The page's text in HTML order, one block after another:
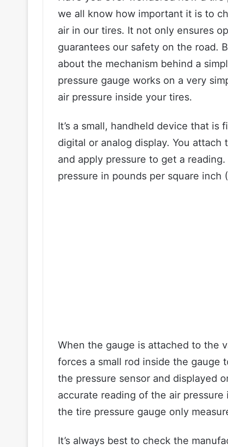
we all know how important it is to
air in our tires. It not only ensures
guarantees our safety on the road.
about the mechanism behind a
pressure gauge works on a very
air pressure inside your tires.
It’s a small, handheld device that is
digital or analog display. You
and apply pressure to get a
pressure in pounds per square inch
When the gauge is attached to the
forces a small rod inside the gauge
the pressure sensor and displayed
accurate reading of the air
the tire pressure gauge only
It’s always best to check the